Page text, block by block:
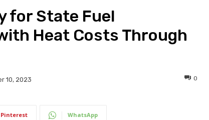
for State Fuel
Heat Costs Through
10, 2023 0
Pinterest WhatsApp